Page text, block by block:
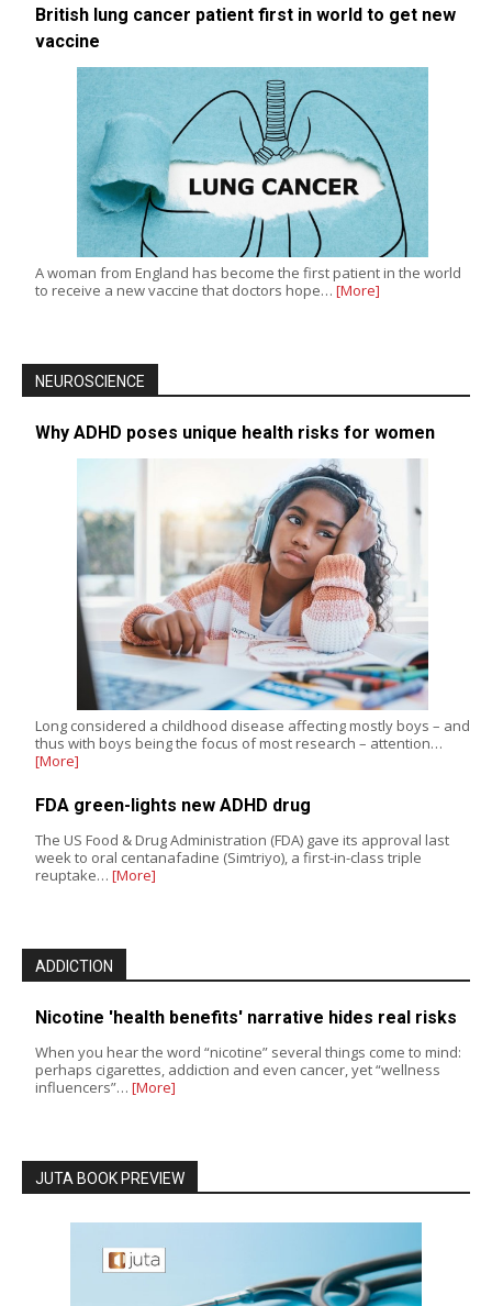
British lung cancer patient first in world to get new
vaccine
A woman from England has become the first patient in the world
to receive a new vaccine that doctors hope… [More]
NEUROSCIENCE
Why ADHD poses unique health risks for women
Long considered a childhood disease affecting mostly boys – and
thus with boys being the focus of most research – attention…
[More]
FDA green-lights new ADHD drug
The US Food & Drug Administration (FDA) gave its approval last
week to oral centanafadine (Simtriyo), a first-in-class triple
reuptake… [More]
ADDICTION
Nicotine 'health benefits' narrative hides real risks
When you hear the word “nicotine” several things come to mind:
perhaps cigarettes, addiction and even cancer, yet “wellness
influencers”… [More]
JUTA BOOK PREVIEW